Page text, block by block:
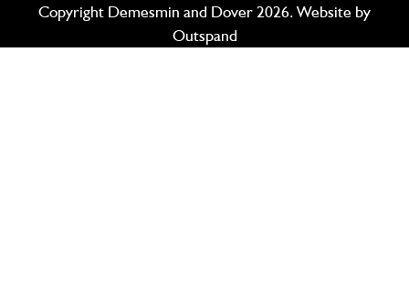
Copyright Demesmin and Dover 2026. Website by
Outspand